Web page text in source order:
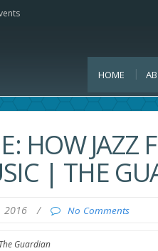
HOME
HOW JAZZ
| THE
2016 / No Comments
Guardian